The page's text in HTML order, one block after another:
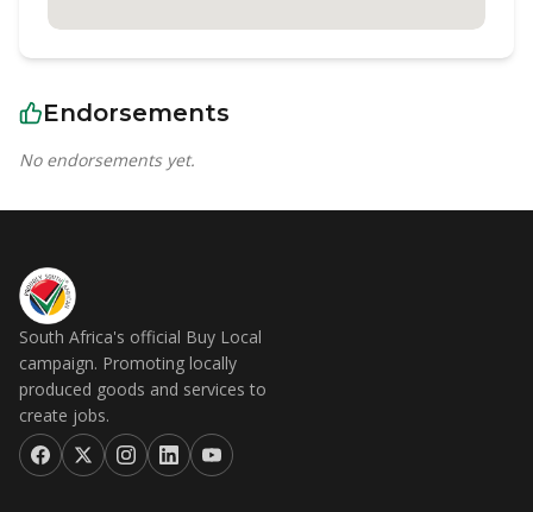
Endorsements
No endorsements yet.
South Africa's official Buy Local
campaign. Promoting locally
produced goods and services to
create jobs.